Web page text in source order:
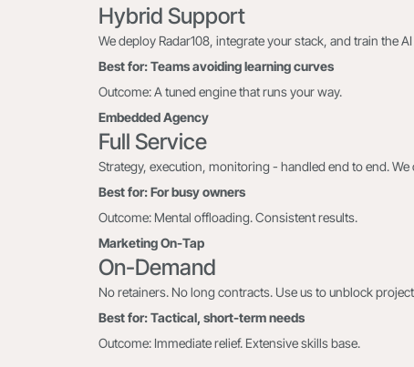
Hybrid Support
We deploy Radar108, integrate your stack, and train the
Best for: Teams avoiding learning curves
Outcome: A tuned engine that runs your way.
Embedded Agency
Full Service
Strategy, execution, monitoring - handled end to end.
Best for: For busy owners
Outcome: Mental offloading. Consistent results.
Marketing On-Tap
On-Demand
No retainers. No long contracts. Use us to unblock
Best for: Tactical, short-term needs
Outcome: Immediate relief. Extensive skills base.